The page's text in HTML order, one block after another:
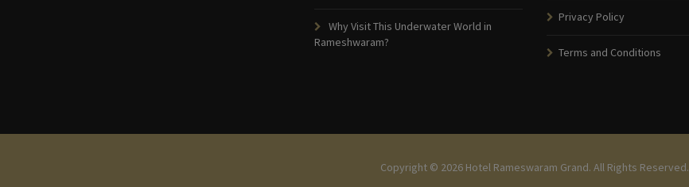
Why Visit This Underwater World in
Rameshwaram?
Privacy Policy
Terms and Conditions
Copyright © 2026 Hotel Rameswaram Grand. All Rights Reserved.